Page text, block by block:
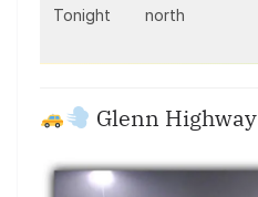
Tonight
north
Glenn Highway